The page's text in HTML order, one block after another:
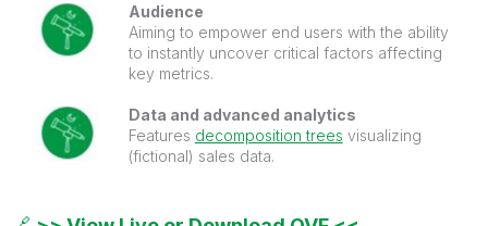
Audience
Aiming to empower end users with the ability
to instantly uncover critical factors affecting
key metrics.
Data and advanced analytics
Features decomposition trees visualizing
(fictional) sales data.